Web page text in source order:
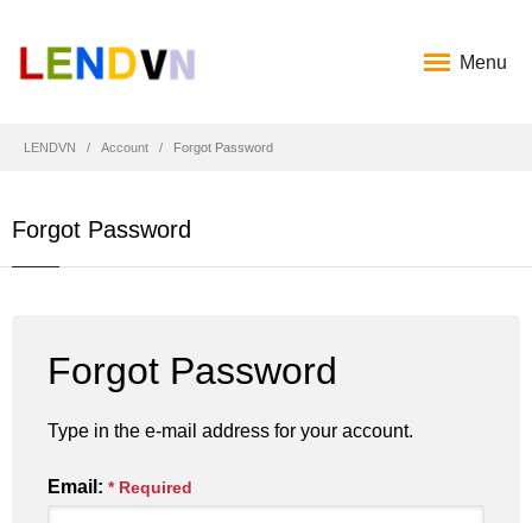
Menu
LENDVN Account Forgot Password
Forgot Password
Forgot Password
Type in the e-mail address for your account.
Email: * Required